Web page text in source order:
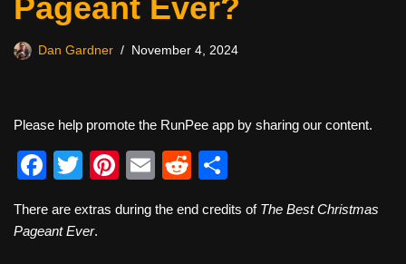
Pageant Ever?
Dan Gardner November 4, 2024
Please help promote the RunPee app by sharing our content.
F
c
T
tt
Pi
er
E
ail
R
d
ar
There are extras during the end credits of The Best Christmas
Pageant Ever.